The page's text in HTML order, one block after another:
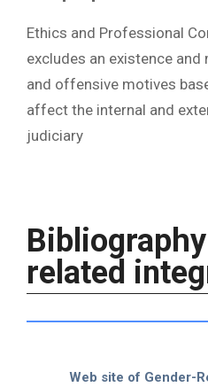
Ethics and Professional
excludes an existence
and offensive motives
affect the internal and
judiciary
related
Web site of Gender-